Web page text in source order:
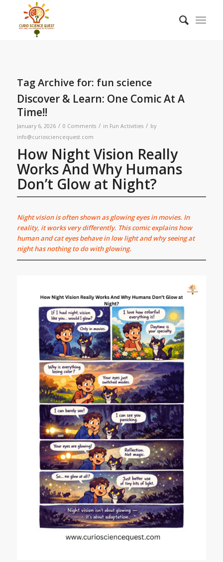
Tag Archive for: fun science
Discover & Learn: One Comic At A
Time!!
January 6, 2026 / 0 Comments / in Fun Activities / by
info@curiosciencequest.com
How Night Vision Really
Works And Why Humans
Don’t Glow at Night?
Night vision is often shown as glowing eyes in movies. In
reality, it works very differently. This comic explains how
human and cat eyes behave in low light and why seeing at
night has nothing to do with glowing.